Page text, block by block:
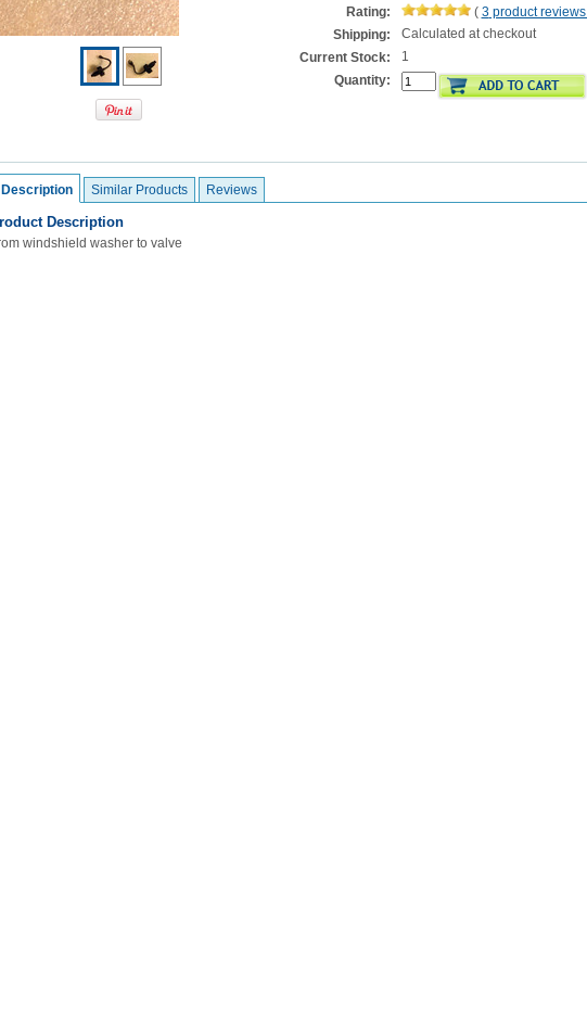
Rating:
( 3product reviews
Shipping:
Calculated at checkout
Current Stock:
1
Quantity:
Description Similar Products Reviews
Description
windshield washer to valve